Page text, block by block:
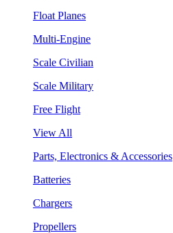
Float Planes
Multi-Engine
Scale Civilian
Scale Military
Free Flight
View All
Parts, Electronics & Accessories
Batteries
Chargers
Propellers